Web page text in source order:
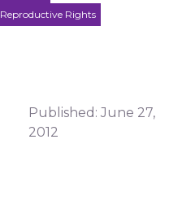
Reproductive Rights
Published: June 27,
2012